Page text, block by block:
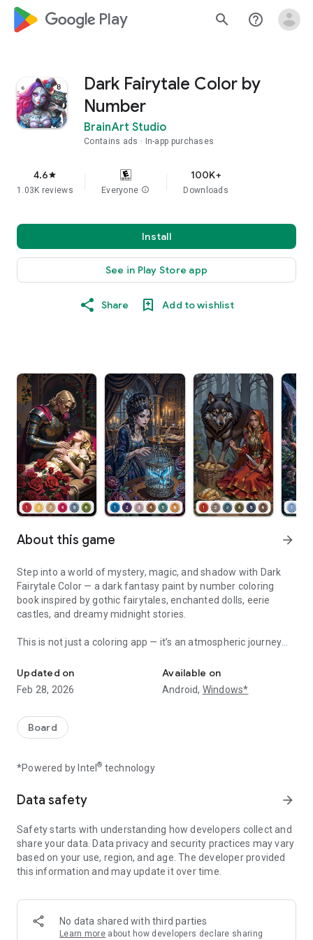
google_logo Play search help_outline
Dark Fairytale Color by
Number
BrainArt Studio
Contains ads In-app purchases
4.6star
1.03K reviews Everyone info
100K+
Downloads
Install
See in Play Store app
Share Add to wishlist
About this game arrow_forward
Step into a world of mystery, magic, and shadow with Dark
Fairytale Color — a dark fantasy paint by number coloring
book inspired by gothic fairytales, enchanted dolls, eerie
castles, and dreamy midnight stories.
This is not just a coloring app — it’s an atmospheric journey
magical, surreal, and beautifully haunting.
Color your way through moonlit forests, broken princesses,
dream worlds.
Each page is crafted to help you relax, escape, and express
mysterious fairytale worlds, or magical storybook vibes, Dark
Fairytale Color by Number turns every picture into a calming,
immersive experience.
✨ Why choose Dark Fairytale Color?
- Hundreds of dark fairytale paint by number pages
- Gothic princesses, enchanted dolls, spooky cute creatures
- Simple color by number gameplay — just tap to color
- Daily new pictures and themed story packs
Updated on
Feb 28, 2026
Available on
Android, Windows*
Board
*Powered by Intel® technology
Data safety arrow_forward
Safety starts with understanding how developers collect and
share your data. Data privacy and security practices may vary
based on your use, region, and age. The developer provided
this information and may update it over time.
No data shared with third parties
Learn more about how developers declare sharing